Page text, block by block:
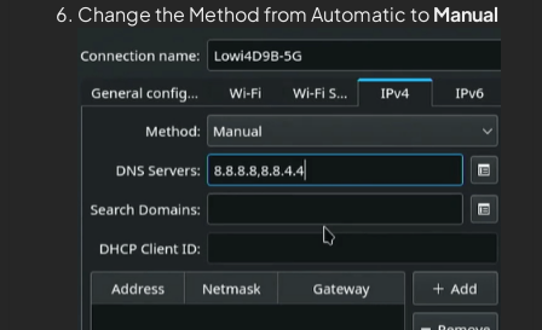
Change the Method from Automatic toManual